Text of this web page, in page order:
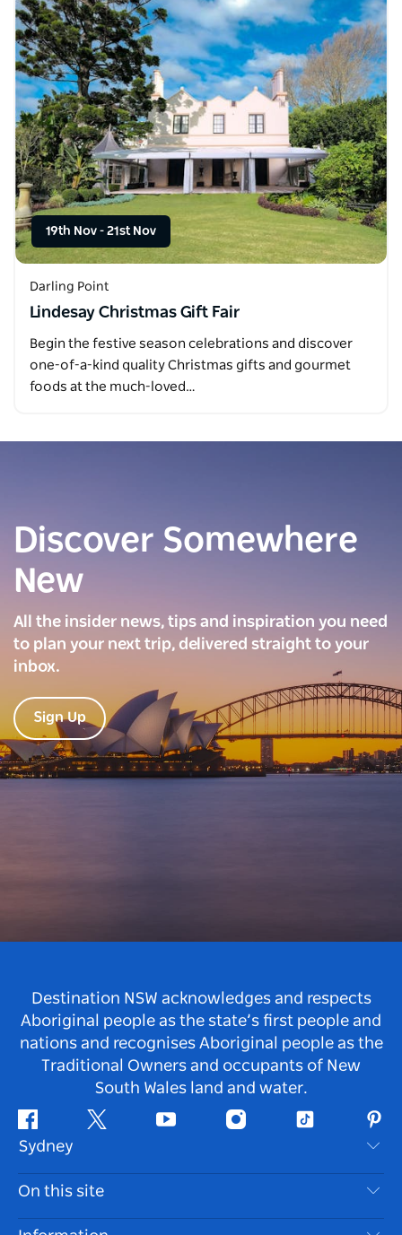
19th Nov - 21st Nov
Darling Point
Lindesay Christmas Gift Fair
Begin the festive season celebrations and discover
one-of-a-kind quality Christmas gifts and gourmet
foods at the much-loved…
Discover Somewhere
New
All the insider news, tips and inspiration you need
to plan your next trip, delivered straight to your
inbox.
Sign Up
Destination NSW acknowledges and respects
Aboriginal people as the state’s first people and
nations and recognises Aboriginal people as the
Traditional Owners and occupants of New
South Wales land and water.
Facebook Twitter Youtube InstagramTiktok
Sydney
Contact Us
Disclaimer
On this site
Destinations